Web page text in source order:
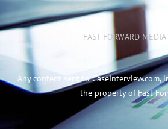
FAST FORWARD
Any content sent to CaseInterview.com,
the property of Fast